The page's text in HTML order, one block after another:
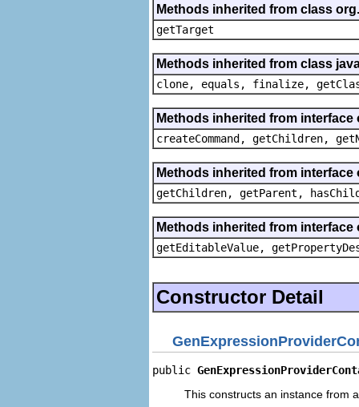
Methods inherited from class
getTarget
Methods inherited from class
clone, equals, finalize,
Methods inherited from
createCommand, getChildren,
Methods inherited from
getChildren, getParent,
Methods inherited from
getEditableValue,
Constructor Detail
public
This constructs an instance from